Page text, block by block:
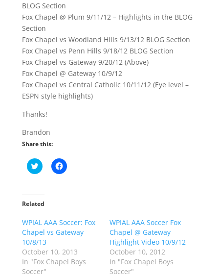
BLOG Section
Fox Chapel @ Plum 9/11/12 – Highlights in the BLOG
Section
Fox Chapel vs Woodland Hills 9/13/12 BLOG Section
Fox Chapel vs Penn Hills 9/18/12 BLOG Section
Fox Chapel vs Gateway 9/20/12 (Above)
Fox Chapel @ Gateway 10/9/12
Fox Chapel vs Central Catholic 10/11/12 (Eye level –
ESPN style highlights)
Thanks!
Brandon
Share this:
C
l
t
o
a
e
o
n
T
w
i
t
C
l
a
r
e
F
a
c
Related
WPIAL AAA Soccer: Fox
Chapel vs Gateway
10/8/13
October 10, 2013
In "Fox Chapel Boys
Soccer"
WPIAL AAA Soccer Fox
Chapel @ Gateway
Highlight Video 10/9/12
October 10, 2012
In "Fox Chapel Boys
Soccer"